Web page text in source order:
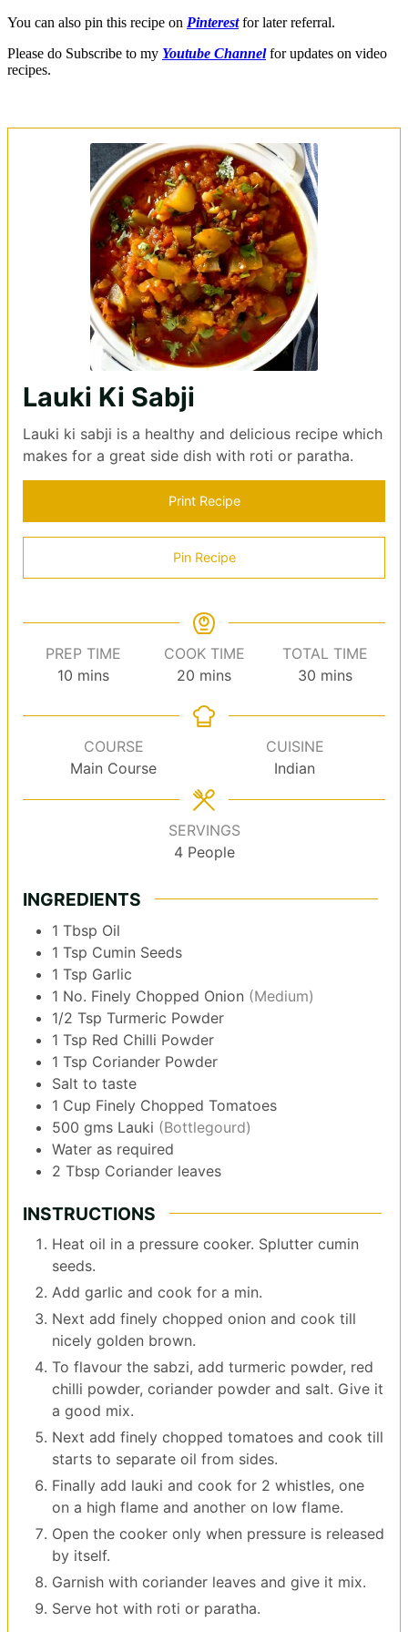
You can also pin this recipe on Pinterestfor later referral.
Please do Subscribe to my Youtube Channelfor updates on video
recipes.
Lauki Ki Sabji
Lauki ki sabji is a healthy and delicious recipe which
makes for a great side dish with roti or paratha.
Print Recipe
Pin Recipe
PREP TIME
10minutes
mins
COOK TIME
20 minutes
mins
TOTAL TIME
30minutes
mins
COURSE
Main Course
CUISINE
Indian
SERVINGS
4 People
INGREDIENTS
1 Tbsp Oil
1 Tsp Cumin Seeds
1 Tsp Garlic
1 No. Finely Chopped Onion (Medium)
1/2 Tsp Turmeric Powder
1 Tsp Red Chilli Powder
1 Tsp Coriander Powder
Salt to taste
1 Cup Finely Chopped Tomatoes
500 gms Lauki (Bottlegourd)
Water as required
2 Tbsp Coriander leaves
INSTRUCTIONS
Heat oil in a pressure cooker. Splutter cumin
seeds.
Add garlic and cook for a min.
Next add finely chopped onion and cook till
nicely golden brown.
To flavour the sabzi, add turmeric powder, red
chilli powder, coriander powder and salt. Give it
a good mix.
Next add finely chopped tomatoes and cook till
starts to separate oil from sides.
Finally add lauki and cook for 2 whistles, one
on a high flame and another on low flame.
Open the cooker only when pressure is released
by itself.
Garnish with coriander leaves and give it mix.
Serve hot with roti or paratha.